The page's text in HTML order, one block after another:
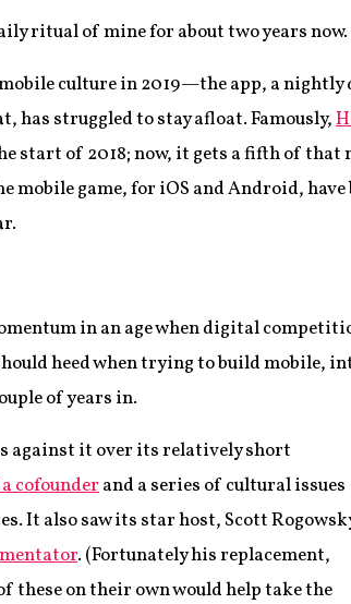
ritual of mine for about two years now.
culture in 2019—the app, a nightly
has struggled to stay afloat. Famously,
start of 2018; now, it gets a fifth of that
game, for iOS and Android, have
in an age when digital
heed when trying to build mobile,
of years in.
against it over its relatively short
cofounderand a series of cultural issues
It also saw its star host, Scott
. (Fortunately his replacement,
these on their own would help take the